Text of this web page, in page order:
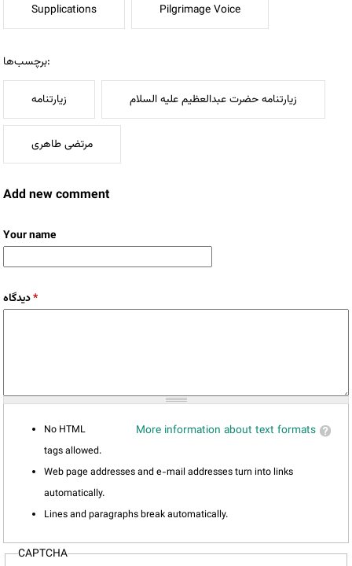
Supplications Pilgrimage Voice
برچسب‌ها:
زیارتنامه زیارتنامه حضرت عبدالعظیم علیه السلام
مرتضی طاهری
Add new comment
Your name
دیدگاه*
More information about text formats
No HTML
tags allowed.
Web page addresses and e-mail addresses turn into links
automatically.
Lines and paragraphs break automatically.
CAPTCHA